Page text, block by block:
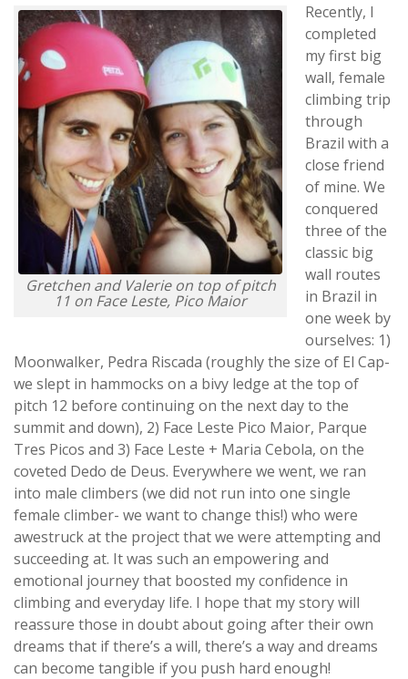
Gretchen and Valerie on top of pitch
11 on Face Leste, Pico Maior
Recently, I
completed
my first big
wall, female
climbing trip
through
Brazil with a
close friend
of mine. We
conquered
three of the
classic big
wall routes
in Brazil in
one week by
ourselves: 1)
Moonwalker, Pedra Riscada (roughly the size of El Cap-
we slept in hammocks on a bivy ledge at the top of
pitch 12 before continuing on the next day to the
summit and down), 2) Face Leste Pico Maior, Parque
Tres Picos and 3) Face Leste + Maria Cebola, on the
coveted Dedo de Deus. Everywhere we went, we ran
into male climbers (we did not run into one single
female climber- we want to change this!) who were
awestruck at the project that we were attempting and
succeeding at. It was such an empowering and
emotional journey that boosted my confidence in
climbing and everyday life. I hope that my story will
reassure those in doubt about going after their own
dreams that if there’s a will, there’s a way and dreams
can become tangible if you push hard enough!